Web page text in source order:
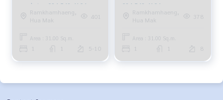
pool view 094-549-4104
Ramkhamhaeng,
Hua Mak
401
Area : 31.00 Sq.m.
5-10
094-549-4104
Ramkhamhaeng,
Hua Mak
378
Area : 31.00 Sq.m.
8